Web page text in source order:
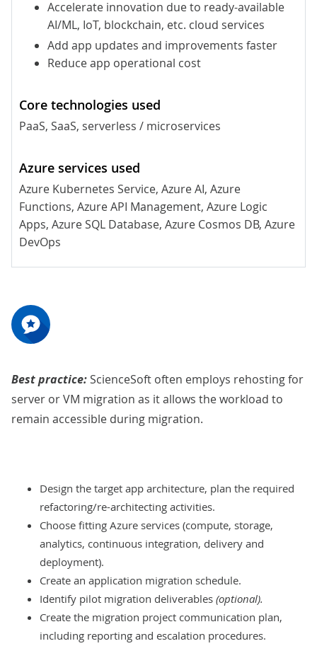
Accelerate innovation due to ready-available
AI/ML, IoT, blockchain, etc. cloud services
Add app updates and improvements faster
Reduce app operational cost
PaaS, SaaS, serverless / microservices
Azure Kubernetes Service, Azure AI, Azure
Functions, Azure API Management, Azure Logic
Apps, Azure SQL Database, Azure Cosmos DB, Azure
DevOps
Best practice:ScienceSoft often employs rehosting for
server or VM migration as it allows the workload to
remain accessible during migration.
Design the target app architecture, plan the required
refactoring/re-architecting activities.
Choose fitting Azure services (compute, storage,
analytics, continuous integration, delivery and
deployment).
Create an application migration schedule.
Identify pilot migration deliverables (optional).
Create the migration project communication plan,
including reporting and escalation procedures.